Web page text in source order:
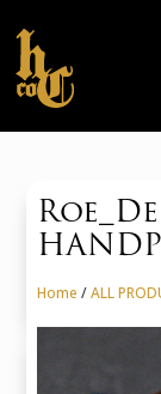
Home /ALL